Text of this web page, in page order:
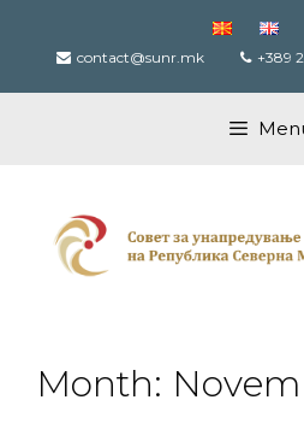
content contact@sunr.mk +389
Month: